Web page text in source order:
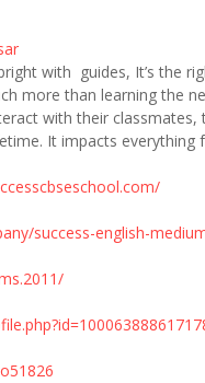
with guides, It’s the
more than learning the
with their
It impacts
success-english-